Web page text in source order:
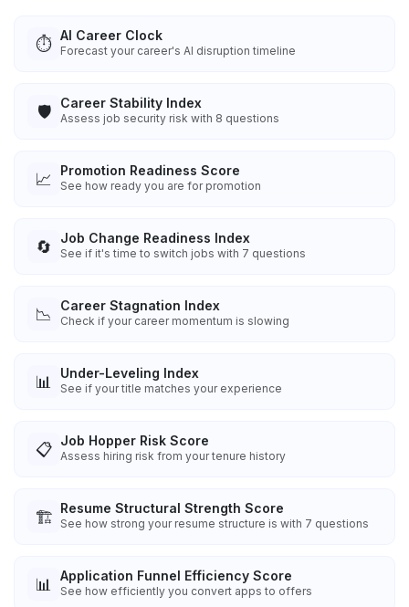
⏱️ AI Career Clock
Forecast your career's AI disruption timeline
🛡️ Career Stability Index
Assess job security risk with 8 questions
📈 Promotion Readiness Score
See how ready you are for promotion
🔄 Job Change Readiness Index
See if it's time to switch jobs with 7 questions
📉 Career Stagnation Index
Check if your career momentum is slowing
📊 Under-Leveling Index
See if your title matches your experience
📋 Job Hopper Risk Score
Assess hiring risk from your tenure history
🏗️ Resume Structural Strength Score
See how strong your resume structure is with 7 questions
📊 Application Funnel Efficiency Score
See how efficiently you convert apps to offers